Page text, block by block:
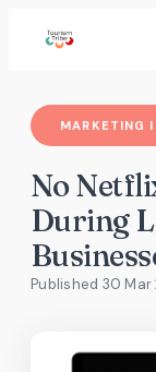
MARKETING
No
During
Published 30